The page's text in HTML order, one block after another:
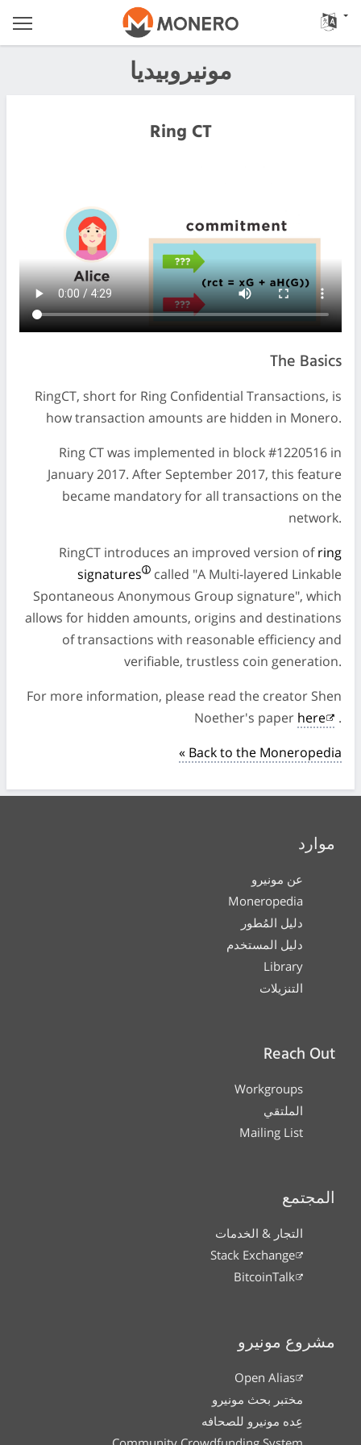
مونيروبيديا
Ring CT
The Basics
RingCT, short for Ring Confidential Transactions, is
how transaction amounts are hidden in Monero.
Ring CT was implemented in block #1220516 in
January 2017. After September 2017, this feature
became mandatory for all transactions on the
network.
RingCT introduces an improved version ofring
signatures
called "A Multi-layered Linkable
Spontaneous Anonymous Group signature", which
allows for hidden amounts, origins and destinations
of transactions with reasonable efficiency and
verifiable, trustless coin generation.
For more information, please read the creator Shen
Noether's paper here
.
« Back to the Moneropedia
موارد
عن مونيرو
Moneropedia
دليل المُطور
دليل المستخدم
Library
التنزيلات
Reach Out
Workgroups
الملتقي
Mailing List
المجتمع
التجار & الخدمات
Stack Exchange
BitcoinTalk
مشروع مونيرو
Open Alias
مختبر بحث مونيرو
عِده مونيرو للصحافه